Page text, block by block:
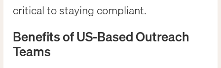
critical to staying compliant.
Benefits of US-Based Outreach
Teams